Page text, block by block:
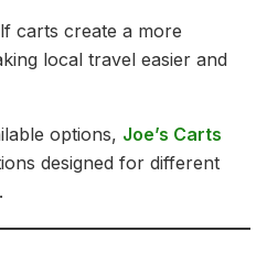
carts create a more
local travel easier and
options, Joe’s Carts
designed for different